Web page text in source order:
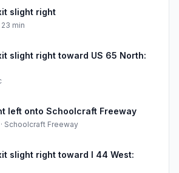
slight right
23 min
slight right toward US 65 North:
left onto Schoolcraft Freeway
· Schoolcraft Freeway
slight right toward I 44 West: